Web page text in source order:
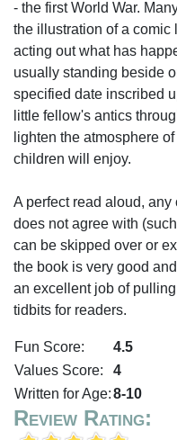
- the first World War.
the illustration of a
acting out what has
usually standing beside
specified date inscribed
little fellow's antics
lighten the atmosphere
children will enjoy.
A perfect read aloud,
does not agree with
can be skipped over or
the book is very good
an excellent job of
tidbits for readers.
Fun Score:
4.5
Values Score:
4
Written for Age:8-10
Review Rating: